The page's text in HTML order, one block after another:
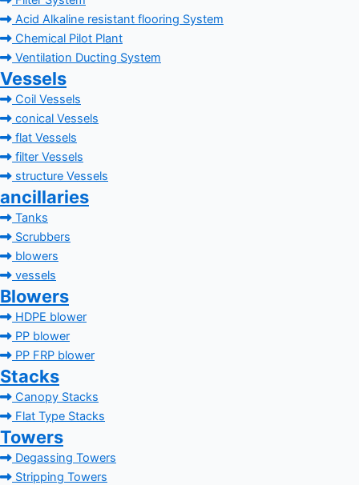
Acid Alkaline resistant flooring System
Chemical Pilot Plant
Ventilation Ducting System
Vessels
Coil Vessels
conical Vessels
flat Vessels
filter Vessels
structure Vessels
ancillaries
Tanks
Scrubbers
blowers
vessels
Blowers
HDPE blower
PP blower
PP FRP blower
Stacks
Canopy Stacks
Flat Type Stacks
Towers
Degassing Towers
Stripping Towers